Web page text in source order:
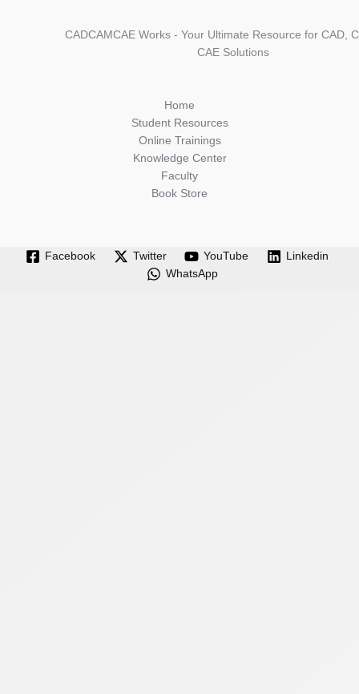
CADCAMCAE Works - Your Ultimate Resource for CAD,
CAE Solutions
Home
Student Resources
Online Trainings
Knowledge Center
Faculty
Book Store
Facebook Twitter YouTube
Linkedin
WhatsApp